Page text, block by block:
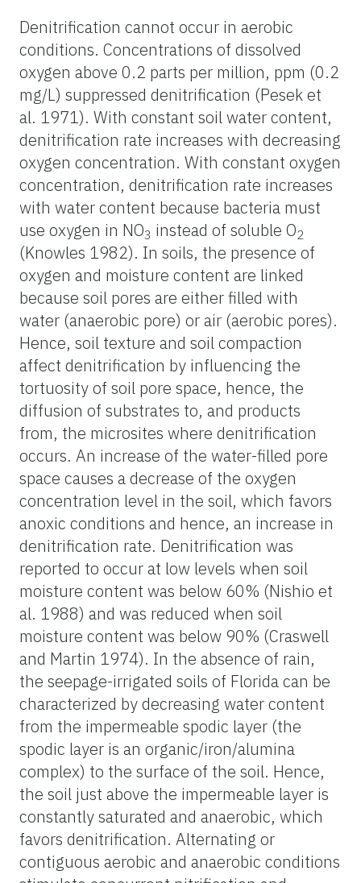
Denitrification cannot occur in aerobic
conditions. Concentrations of dissolved
oxygen above 0.2 parts per million, ppm (0.2
mg/L) suppressed denitrification (Pesek et
al. 1971). With constant soil water content,
denitrification rate increases with decreasing
oxygen concentration. With constant oxygen
concentration, denitrification rate increases
with water content because bacteria must
use oxygen in NO3 instead of soluble O2
(Knowles 1982). In soils, the presence of
oxygen and moisture content are linked
because soil pores are either filled with
water (anaerobic pore) or air (aerobic pores).
Hence, soil texture and soil compaction
affect denitrification by influencing the
tortuosity of soil pore space, hence, the
diffusion of substrates to, and products
from, the microsites where denitrification
occurs. An increase of the water-filled pore
space causes a decrease of the oxygen
concentration level in the soil, which favors
anoxic conditions and hence, an increase in
denitrification rate. Denitrification was
reported to occur at low levels when soil
moisture content was below 60% (Nishio et
al. 1988) and was reduced when soil
moisture content was below 90% (Craswell
and Martin 1974). In the absence of rain,
the seepage-irrigated soils of Florida can be
characterized by decreasing water content
from the impermeable spodic layer (the
spodic layer is an organic/iron/alumina
complex) to the surface of the soil. Hence,
the soil just above the impermeable layer is
constantly saturated and anaerobic, which
favors denitrification. Alternating or
contiguous aerobic and anaerobic conditions